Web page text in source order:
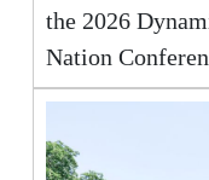
the 2026
Nation